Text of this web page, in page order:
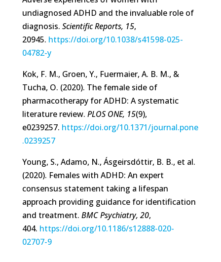
undiagnosed ADHD and the invaluable role of
diagnosis. Scientific Reports, 15,
20945. https://doi.org/10.1038/s41598-025-
04782-y
Kok, F. M., Groen, Y., Fuermaier, A. B. M., &
Tucha, O. (2020). The female side of
pharmacotherapy for ADHD: A systematic
literature review. PLOS ONE, 15(9),
e0239257. https://doi.org/10.1371/journal.pone
.0239257
Young, S., Adamo, N., Ásgeirsdóttir, B. B., et al.
(2020). Females with ADHD: An expert
consensus statement taking a lifespan
approach providing guidance for identification
and treatment. BMC Psychiatry, 20,
404. https://doi.org/10.1186/s12888-020-
02707-9